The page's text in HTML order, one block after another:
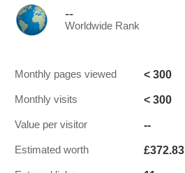
--
Worldwide Rank
Monthly pages viewed < 300
Monthly visits < 300
Value per visitor --
Estimated worth £372.83